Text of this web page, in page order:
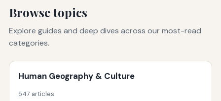
Browse topics
Explore guides and deep dives across our most-read
categories.
Human Geography & Culture
547 articles